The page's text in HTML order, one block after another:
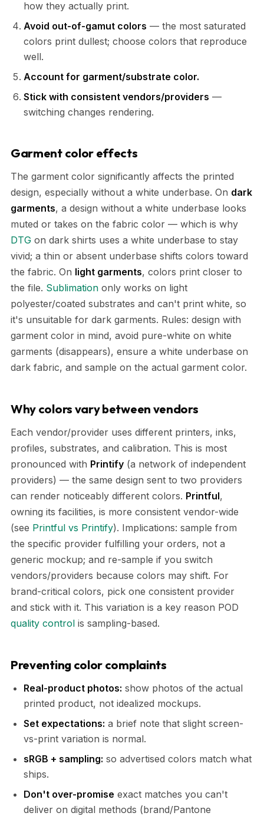
how they actually print.
Avoid out-of-gamut colors — the most saturated
colors print dullest; choose colors that reproduce
well.
Account for garment/substrate color.
Stick with consistent vendors/providers —
switching changes rendering.
Garment color effects
The garment color significantly affects the printed
design, especially without a white underbase. On dark
garments, a design without a white underbase looks
muted or takes on the fabric color — which is why
DTG on dark shirts uses a white underbase to stay
vivid; a thin or absent underbase shifts colors toward
the fabric. On light garments, colors print closer to
the file. Sublimation only works on light
polyester/coated substrates and can't print white, so
it's unsuitable for dark garments. Rules: design with
garment color in mind, avoid pure-white on white
garments (disappears), ensure a white underbase on
dark fabric, and sample on the actual garment color.
Why colors vary between vendors
Each vendor/provider uses different printers, inks,
profiles, substrates, and calibration. This is most
pronounced with Printify (a network of independent
providers) — the same design sent to two providers
can render noticeably different colors. Printful,
owning its facilities, is more consistent vendor-wide
(see Printful vs Printify). Implications: sample from
the specific provider fulfilling your orders, not a
generic mockup; and re-sample if you switch
vendors/providers because colors may shift. For
brand-critical colors, pick one consistent provider
and stick with it. This variation is a key reason POD
quality control is sampling-based.
Preventing color complaints
Real-product photos: show photos of the actual
printed product, not idealized mockups.
Set expectations: a brief note that slight screen-
vs-print variation is normal.
sRGB + sampling: so advertised colors match what
ships.
Don't over-promise exact matches you can't
deliver on digital methods (brand/Pantone